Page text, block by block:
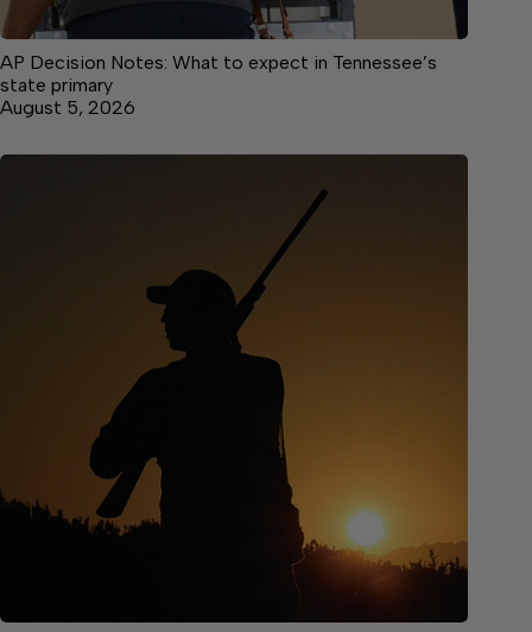
AP Decision Notes: What to expect in Tennessee’s
state primary
August 5, 2026